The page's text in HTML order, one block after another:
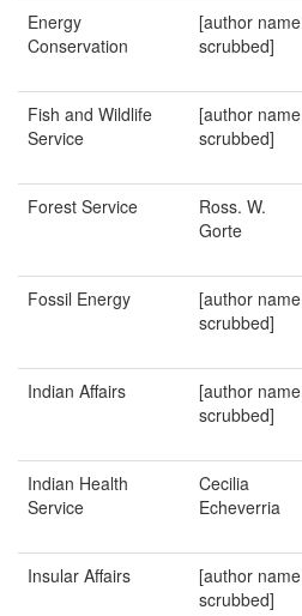
Energy
Conservation
[author name
scrubbed]
Fish and Wildlife
Service
[author name
scrubbed]
Forest Service
Ross. W.
Gorte
Fossil Energy
[author name
scrubbed]
Indian Affairs
[author name
scrubbed]
Indian Health
Service
Cecilia
Echeverria
Insular Affairs
[author name
scrubbed]